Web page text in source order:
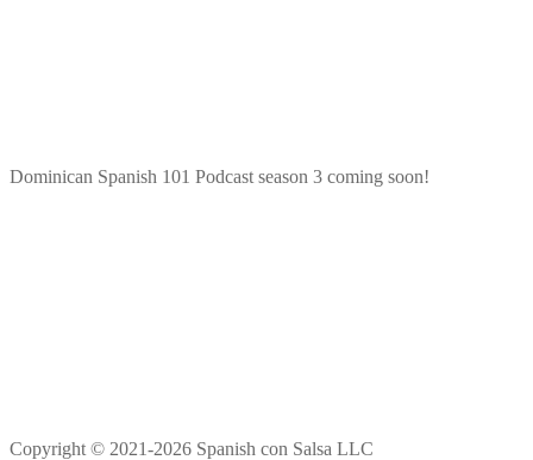
Dominican Spanish 101 Podcast season 3 coming soon!
Copyright © 2021-2026 Spanish con Salsa LLC